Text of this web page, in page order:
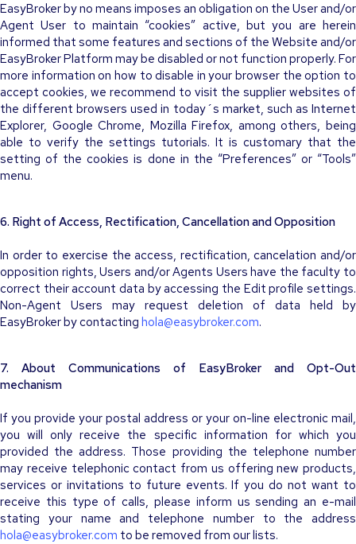
EasyBroker by no means imposes an obligation on the User and/or
Agent User to maintain “cookies” active, but you are herein
informed that some features and sections of the Website and/or
EasyBroker Platform may be disabled or not function properly. For
more information on how to disable in your browser the option to
accept cookies, we recommend to visit the supplier websites of
the different browsers used in today´s market, such as Internet
Explorer, Google Chrome, Mozilla Firefox, among others, being
able to verify the settings tutorials. It is customary that the
setting of the cookies is done in the “Preferences” or “Tools”
menu.
6. Right of Access, Rectification, Cancellation and Opposition
In order to exercise the access, rectification, cancelation and/or
opposition rights, Users and/or Agents Users have the faculty to
correct their account data by accessing the Edit profile settings.
Non-Agent Users may request deletion of data held by
EasyBroker by contacting hola@easybroker.com.
7. About Communications of EasyBroker and Opt-Out
mechanism
If you provide your postal address or your on-line electronic mail,
you will only receive the specific information for which you
provided the address. Those providing the telephone number
may receive telephonic contact from us offering new products,
services or invitations to future events. If you do not want to
receive this type of calls, please inform us sending an e-mail
stating your name and telephone number to the address
hola@easybroker.com to be removed from our lists.